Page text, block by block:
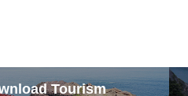
Tourism